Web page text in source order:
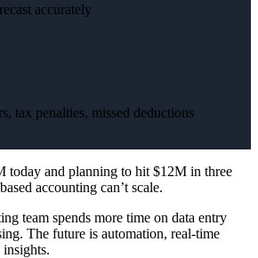
accurately
tax penalties, missed deductions
today and planning to hit $12M in three
accounting can’t scale.
team spends more time on data entry
The future is automation, real-time